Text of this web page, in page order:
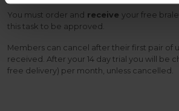
You must order and receive your free
this task to be approved.
Members can cancel after their first pair of
received. After your 14 day trial you will be
free delivery) per month, unless cancelled.